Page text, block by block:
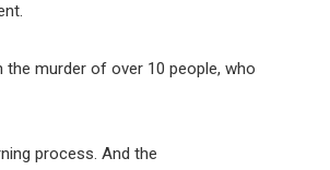
the murder of over 10 people, who
process. And the